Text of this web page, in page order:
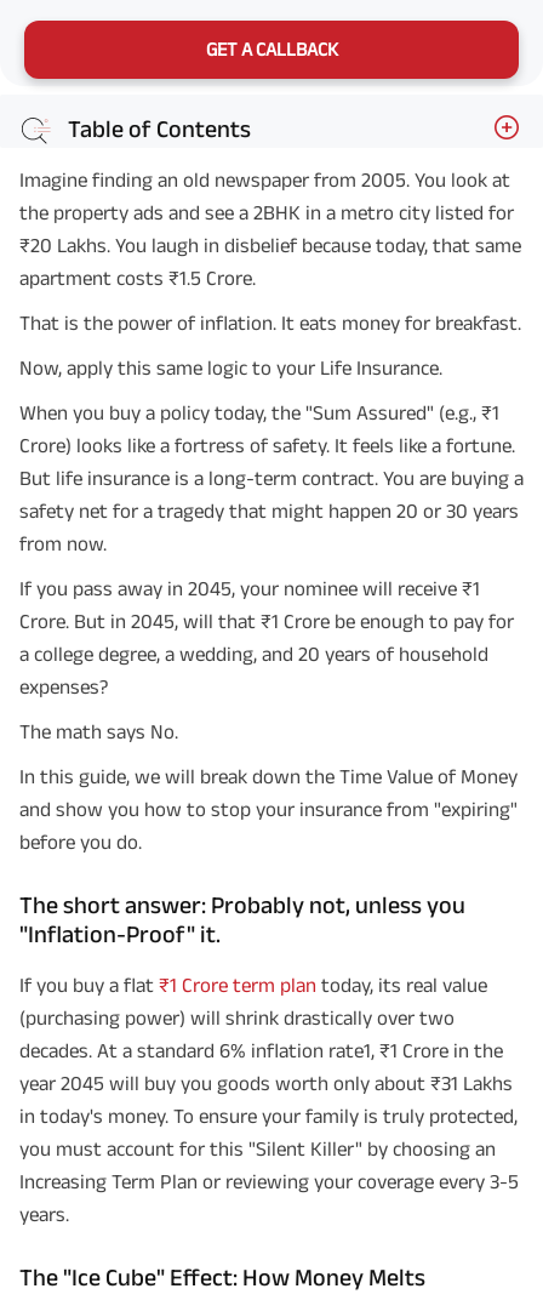
GET A CALLBACK
Table of Contents
Imagine finding an old newspaper from 2005. You look at
the property ads and see a 2BHK in a metro city listed for
₹20 Lakhs. You laugh in disbelief because today, that same
apartment costs ₹1.5 Crore.
That is the power of inflation. It eats money for breakfast.
Now, apply this same logic to your Life Insurance.
When you buy a policy today, the "Sum Assured" (e.g., ₹1
Crore) looks like a fortress of safety. It feels like a fortune.
But life insurance is a long-term contract. You are buying a
safety net for a tragedy that might happen 20 or 30 years
from now.
If you pass away in 2045, your nominee will receive ₹1
Crore. But in 2045, will that ₹1 Crore be enough to pay for
a college degree, a wedding, and 20 years of household
expenses?
The math says No.
In this guide, we will break down the Time Value of Money
and show you how to stop your insurance from "expiring"
before you do.
The short answer: Probably not, unless you
"Inflation-Proof" it.
If you buy a flat ₹1 Crore term plan today, its real value
(purchasing power) will shrink drastically over two
decades. At a standard 6% inflation rate1, ₹1 Crore in the
year 2045 will buy you goods worth only about ₹31 Lakhs
in today's money. To ensure your family is truly protected,
you must account for this "Silent Killer" by choosing an
Increasing Term Plan or reviewing your coverage every 3-5
years.
The "Ice Cube" Effect: How Money Melts